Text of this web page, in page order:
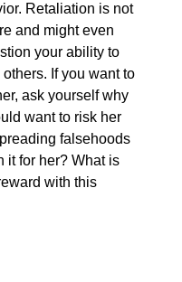
Retaliation is not
and might even
your ability to
If you want to
ask yourself why
want to risk her
falsehoods
it for her? What is
with this